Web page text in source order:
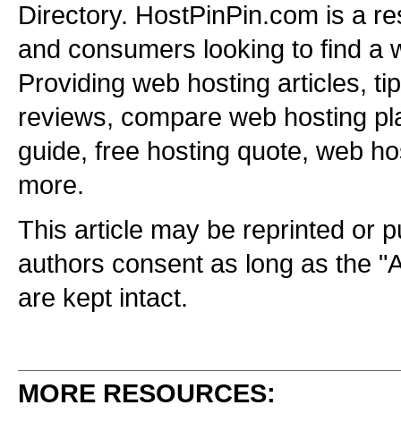
Directory. HostPinPin.com is a
and consumers looking to find a
Providing web hosting articles,
reviews, compare web hosting
guide, free hosting quote, web
more.
This article may be reprinted or
authors consent as long as the
are kept intact.
MORE RESOURCES: